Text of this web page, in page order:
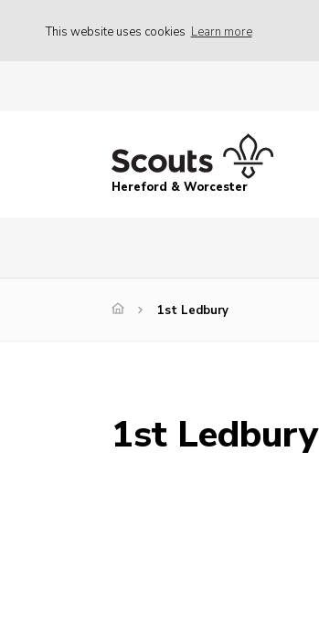
This website uses cookies Learn more
Hereford & Worcester
1st Ledbury
1st Ledbury